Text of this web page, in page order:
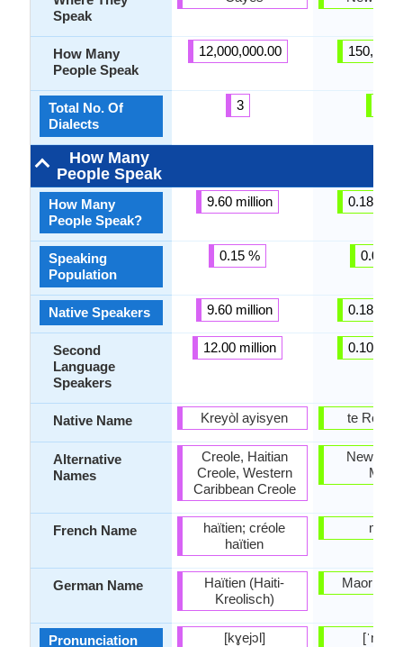
Speak
How Many
People Speak
Total No. Of
Dialects
How Many
People Speak
How Many
People Speak?
Speaking
Population
Native Speakers
Second
Language
Speakers
Native Name
Alternative
Names
French Name
German Name
Pronunciation
12,000,000.00
3
9.60 million
0.15 %
9.60 million
12.00 million
Kreyòl ayisyen
Creole, Haitian
Creole, Western
Caribbean Creole
haïtien; créole
haïtien
Haïtien (Haiti-
Kreolisch)
[kɣejɔl]
0.18
0.01 %
0.18
0.10
te Reo
New
Maori
maori
Maori-